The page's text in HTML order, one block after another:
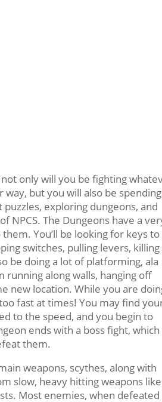
only will you be fighting
but you will also be spending
exploring dungeons, and
NPCS. The Dungeons have a
You’ll be looking for keys to
switches, pulling levers, killing
be doing a lot of platforming, ala
running along walls, hanging off
new location. While you are
fast at times! You may find
to the speed, and you begin to
ends with a boss fight,
them.
weapons, scythes, along with
slow, heavy hitting weapons like
Most enemies, when